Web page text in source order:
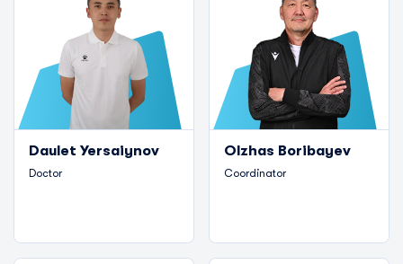
Daulet Yersaiynov
Doctor
Olzhas Boribayev
Coordinator